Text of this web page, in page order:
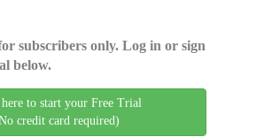
subscribers only. Log in or sign
below.
to start your Free Trial
credit card required)